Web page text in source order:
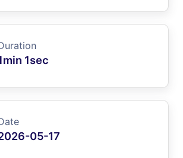
1sec
05-17